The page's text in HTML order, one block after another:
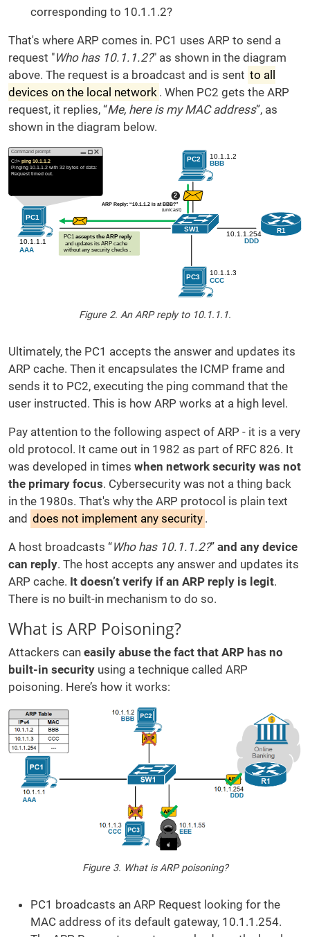
corresponding to 10.1.1.2?
That's where ARP comes in. PC1 uses ARP to send a
request "Who has 10.1.1.2?" as shown in the diagram
above. The request is a broadcast and is sent to all
devices on the local network . When PC2 gets the ARP
request, it replies, “Me, here is my MAC address”, as
shown in the diagram below.
Figure 2. An ARP reply to 10.1.1.1.
Ultimately, the PC1 accepts the answer and updates its
ARP cache. Then it encapsulates the ICMP frame and
sends it to PC2, executing the ping command that the
user instructed. This is how ARP works at a high level.
Pay attention to the following aspect of ARP - it is a very
old protocol. It came out in 1982 as part of RFC 826. It
was developed in times when network security was not
the primary focus. Cybersecurity was not a thing back
in the 1980s. That's why the ARP protocol is plain text
and does not implement any security .
A host broadcasts “Who has 10.1.1.2?” and any device
can reply. The host accepts any answer and updates its
ARP cache. It doesn’t verify if an ARP reply is legit.
There is no built-in mechanism to do so.
What is ARP Poisoning?
Attackers can easily abuse the fact that ARP has no
built-in security using a technique called ARP
poisoning. Here’s how it works:
Figure 3. What is ARP poisoning?
PC1 broadcasts an ARP Request looking for the
MAC address of its default gateway, 10.1.1.254.